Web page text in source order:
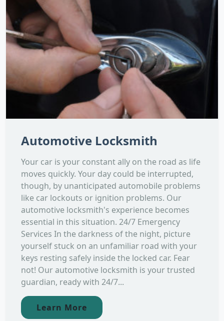
Automotive Locksmith
Your car is your constant ally on the road as life
moves quickly. Your day could be interrupted,
though, by unanticipated automobile problems
like car lockouts or ignition problems. Our
automotive locksmith's experience becomes
essential in this situation. 24/7 Emergency
Services In the darkness of the night, picture
yourself stuck on an unfamiliar road with your
keys resting safely inside the locked car. Fear
not! Our automotive locksmith is your trusted
guardian, ready with 24/7...
Learn More